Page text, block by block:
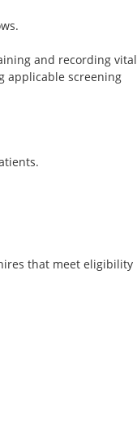
and recording vital
applicable screening
that meet eligibility